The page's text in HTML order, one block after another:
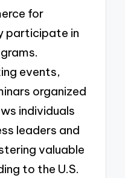
for
participate in
events,
organized
individuals
leaders and
valuable
to the U.S.